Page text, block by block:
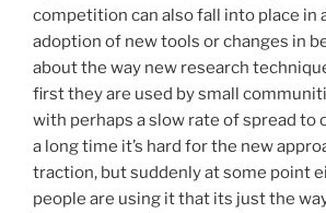
competition can also fall into place in
adoption of new tools or changes in
about the way new research
first they are used by small
with perhaps a slow rate of spread to
a long time it’s hard for the new
traction, but suddenly at some point
people are using it that its just the